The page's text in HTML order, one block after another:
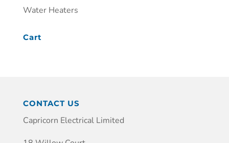
Water Heaters
Cart
CONTACT US
Capricorn Electrical Limited